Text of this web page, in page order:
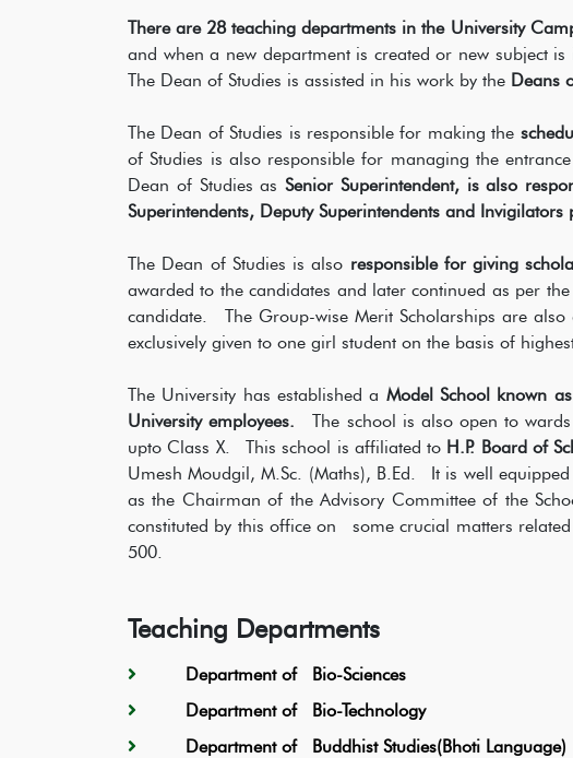
There are 28 teaching departments in the University
and when a new department is created or new subject
The Dean of Studies is assisted in his work by the Deans
The Dean of Studies is responsible for making the
of Studies is also responsible for managing the
Dean of Studies asSenior Superintendent, is also
Superintendents, Deputy Superintendents and
The Dean of Studies is also responsible for giving
awarded to the candidates and later continued as per
candidate. The Group-wise Merit Scholarships are
exclusively given to one girl student on the basis of
The University has established a Model School known
University employees. The school is also open to
upto Class X. This school is affiliated to H.P. Board of
Umesh Moudgil, M.Sc. (Maths), B.Ed. It is well
as the Chairman of the Advisory Committee of the
constituted by this office on some crucial matters
500.
Teaching Departments
Department of Bio-Sciences
Department of Bio-Technology
Department of Buddhist Studies(Bhoti Language)